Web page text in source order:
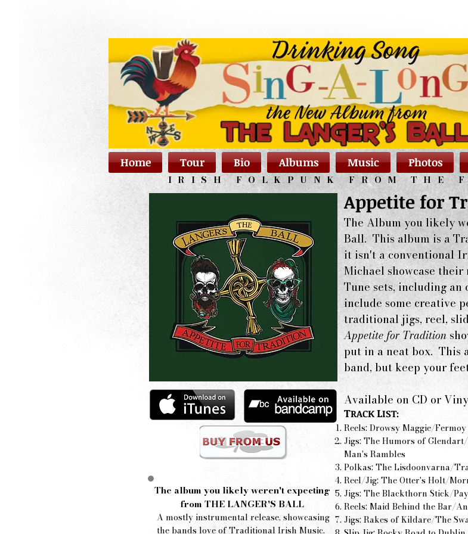
Home Tour Bio Albums Music Photos
The album you likely weren't expecting
from THE LANGER'S BALL
A mostly instrumental release, showcasing
the bands love of Traditional Irish Music.
Appetite for
The Album you likely
Ball. This album is a
it isn't a conventional
Michael showcase
Tune sets, including
include some creative
traditional jigs, reel,
Appetite for Tradition
put in a neat box. This
band, but keep your
Available on CD or
TRACKLIST:
Reels: Drowsy Maggie/
Jigs: The Humors of
Man's Rambles
Polkas: The Lisdoonvarna/
Reel/Jig: The Otter's Holt/
Jigs: The Blackthorn Stick/
Reels: Maid Behind the Bar/
Jigs: Rakes of Kildare/The
IRISH FOLKPUNK FROM THE